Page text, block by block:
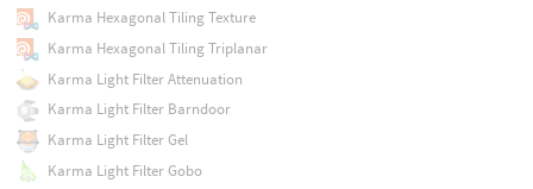
Karma Hexagonal Tiling Texture
Karma Hexagonal Tiling Triplanar
Karma Light Filter Attenuation
Karma Light Filter Barndoor
Karma Light Filter Gel
Karma Light Filter Gobo